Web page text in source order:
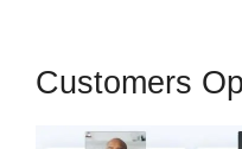
Customers